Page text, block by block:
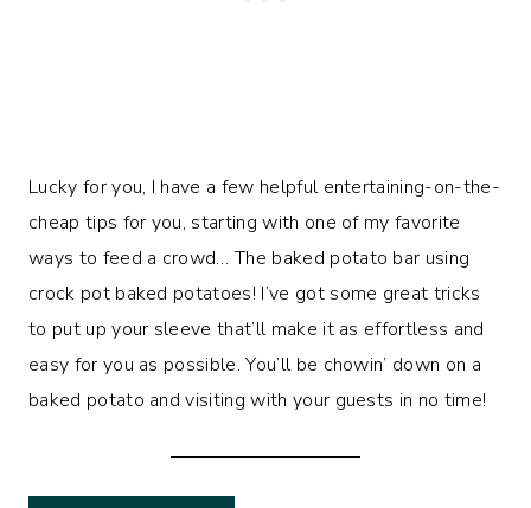
Lucky for you, I have a few helpful entertaining-on-the-
cheap tips for you, starting with one of my favorite
ways to feed a crowd… The baked potato bar using
crock pot baked potatoes! I’ve got some great tricks
to put up your sleeve that’ll make it as effortless and
easy for you as possible. You’ll be chowin’ down on a
baked potato and visiting with your guests in no time!